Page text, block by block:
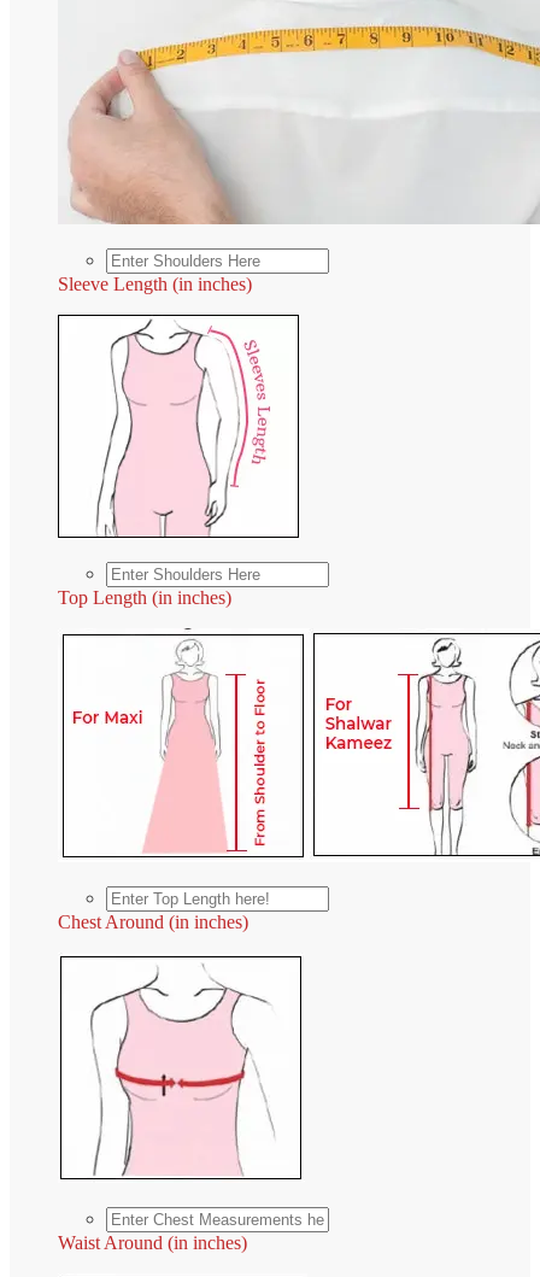
Sleeve Length (in inches)
Top Length (in inches)
Chest Around (in inches)
Waist Around (in inches)